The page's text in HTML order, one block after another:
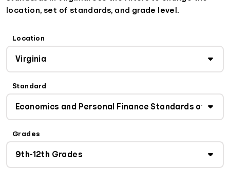
location, set of standards, and grade level.
Location
Standard
Grades